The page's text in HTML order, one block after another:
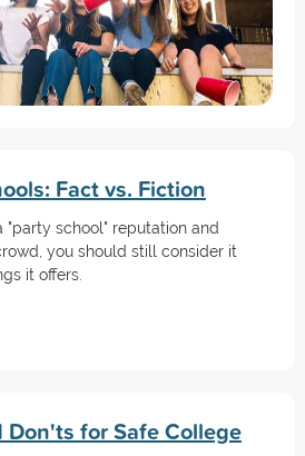
Fact vs. Fiction
"party school" reputation and
you should still consider it
it offers.
for Safe College